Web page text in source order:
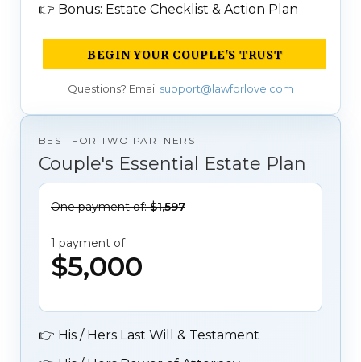
👉 Bonus: Estate Checklist & Action Plan
BEGIN YOUR COUPLE'S TRUST
Questions? Email support@lawforlove.com
BEST FOR TWO PARTNERS
Couple's Essential Estate Plan
One payment of:$1,597
1 payment of
$5,000
👉 His / Hers Last Will & Testament